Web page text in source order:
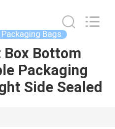
Bags
Box Bottom
Packaging
Side Sealed